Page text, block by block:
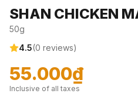
SHAN CHICKEN
50g
4.5(0 reviews)
55.000₫
Inclusive of all taxes